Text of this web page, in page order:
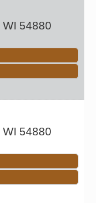
WI 54880
WI 54880